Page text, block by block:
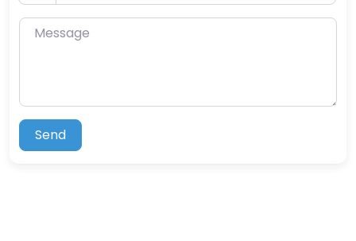
Message
Send